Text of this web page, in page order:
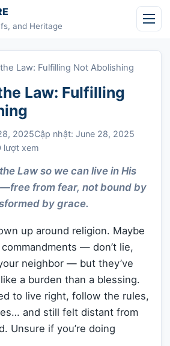
and Heritage
Law: Fulfilling Not Abolishing
Law: Fulfilling
2025Cập nhật: June 28, 2025
lượt xem
Law so we can live in His
from fear, not bound by
by grace.
up around religion. Maybe
— don’t lie,
neighbor — but they’ve
a burden than a blessing.
to live right, follow the rules,
and still felt distant from
Unsure if you’re doing